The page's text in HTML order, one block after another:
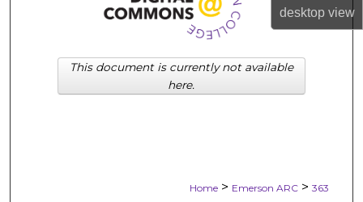
desktopview
My Account
About
Home > Emerson ARC > 363
This document is currently not available
here.